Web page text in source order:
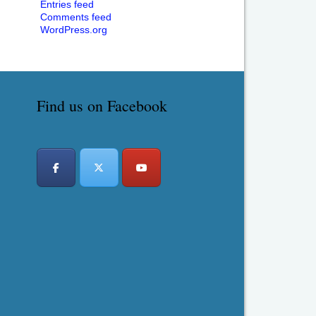
Entries feed
Comments feed
WordPress.org
Find us on Facebook